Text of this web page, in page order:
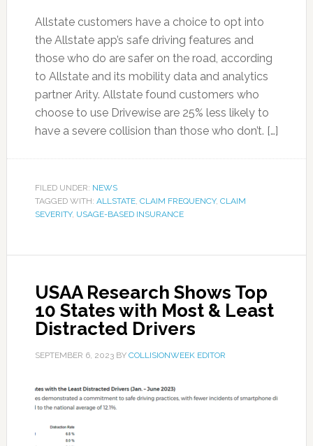
Allstate customers have a choice to opt into
the Allstate app’s safe driving features and
those who do are safer on the road, according
to Allstate and its mobility data and analytics
partner Arity. Allstate found customers who
choose to use Drivewise are 25% less likely to
have a severe collision than those who don’t. […]
FILED UNDER: NEWS
TAGGED WITH: ALLSTATE, CLAIM FREQUENCY, CLAIM
SEVERITY, USAGE-BASED INSURANCE
USAA Research Shows Top
10 States with Most & Least
Distracted Drivers
SEPTEMBER 6, 2023BY COLLISIONWEEK EDITOR